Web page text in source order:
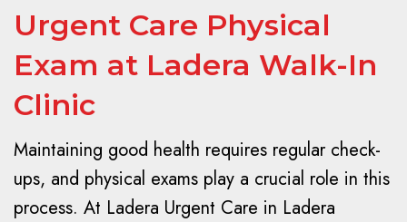
Urgent Care Physical
Exam at Ladera Walk-In
Clinic
Maintaining good health requires regular check-
ups, and physical exams play a crucial role in this
process. At Ladera Urgent Care in Ladera